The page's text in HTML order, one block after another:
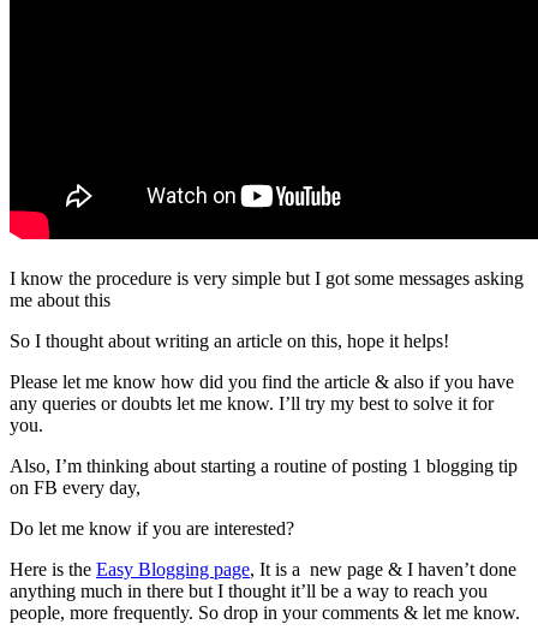
I know the procedure is very simple but I got some messages asking
me about this
So I thought about writing an article on this, hope it helps!
Please let me know how did you find the article & also if you have
any queries or doubts let me know. I’ll try my best to solve it for
you.
Also, I’m thinking about starting a routine of posting 1 blogging tip
on FB every day,
Do let me know if you are interested?
Here is the Easy Blogging page, It is a new page & I haven’t done
anything much in there but I thought it’ll be a way to reach you
people, more frequently. So drop in your comments & let me know.